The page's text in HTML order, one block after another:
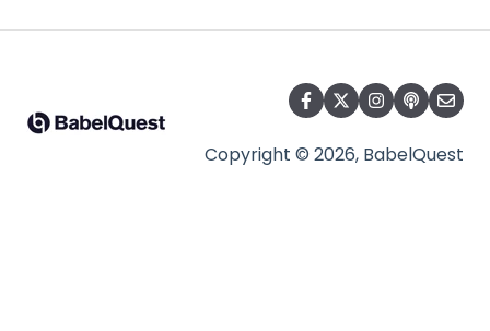
Copyright © 2026, BabelQuest